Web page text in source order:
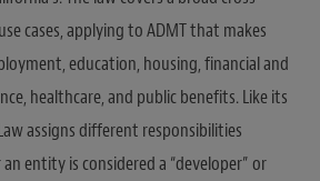
cases, applying to ADMT that makes
education, housing, financial and
healthcare, and public benefits. Like its
assigns different responsibilities
entity is considered a “developer” or